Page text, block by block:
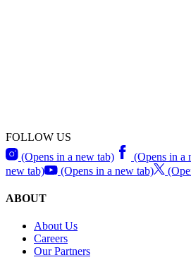
FOLLOW US
(Opens in a new tab)
(Opens in a
new tab)
(Opens in a new tab)
ABOUT
About Us
Careers
Our Partners